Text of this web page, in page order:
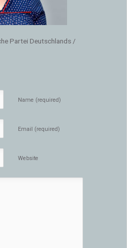
Partei Deutschlands /
Name (required)
Email (required)
Website